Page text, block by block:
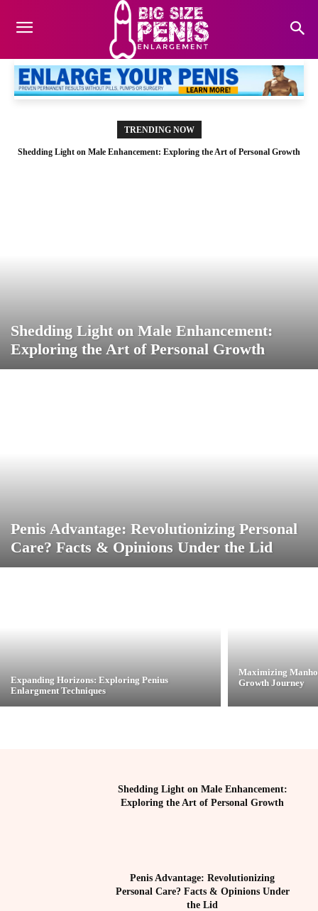
TRENDING NOW
Shedding Light on Male Enhancement: Exploring the Art of Personal Growth
Shedding Light on Male Enhancement:
Exploring the Art of Personal Growth
Penis Advantage: Revolutionizing Personal
Care? Facts & Opinions Under the Lid
Expanding Horizons: Exploring Penius
Enlargment Techniques
Maximizing
Growth Journey
Shedding Light on Male Enhancement:
Exploring the Art of Personal Growth
Penis Advantage: Revolutionizing
Personal Care? Facts & Opinions Under
the Lid